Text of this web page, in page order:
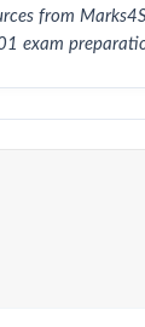
from
exam